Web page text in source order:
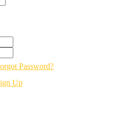
Password?
Up